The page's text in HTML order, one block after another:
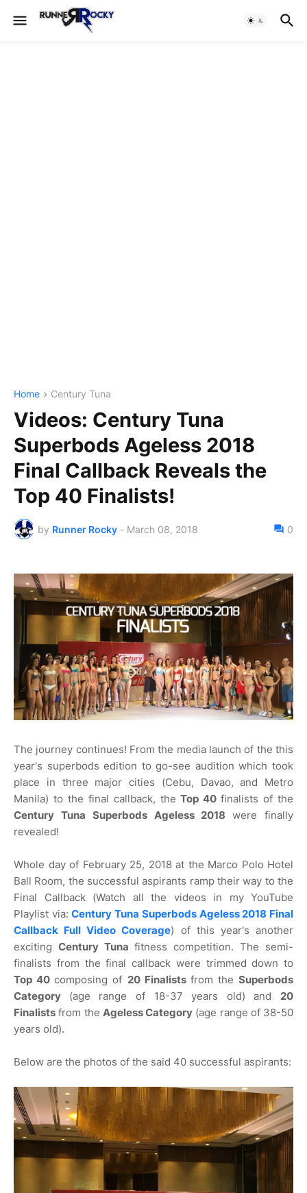
Home Century Tuna
Videos: Century Tuna
Superbods Ageless 2018
Final Callback Reveals the
Top 40 Finalists!
by Runner Rocky - March 08, 2018 0
The journey continues! From the media launch of the this
year's superbods edition to go-see audition which took
place in three major cities (Cebu, Davao, and Metro
Manila) to the final callback, theTop 40finalists of the
Century Tuna Superbods Ageless 2018were finally
revealed!
Whole day of February 25, 2018 at the Marco Polo Hotel
Ball Room, the successful aspirants ramp their way to the
Final Callback (Watch all the videos in my YouTube
Playlist via:Century Tuna Superbods Ageless 2018 Final
Callback Full Video Coverage) of this year's another
exciting Century Tuna fitness competition. The semi-
finalists from the final callback were trimmed down to
Top 40composing of 20 Finalists from the Superbods
Category (age range of 18-37 years old) and 20
Finalists from the Ageless Category (age range of 38-50
years old).
Below are the photos of the said 40 successful aspirants: